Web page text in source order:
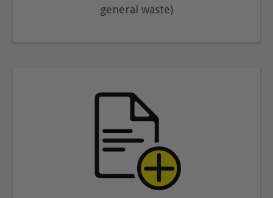
general waste)